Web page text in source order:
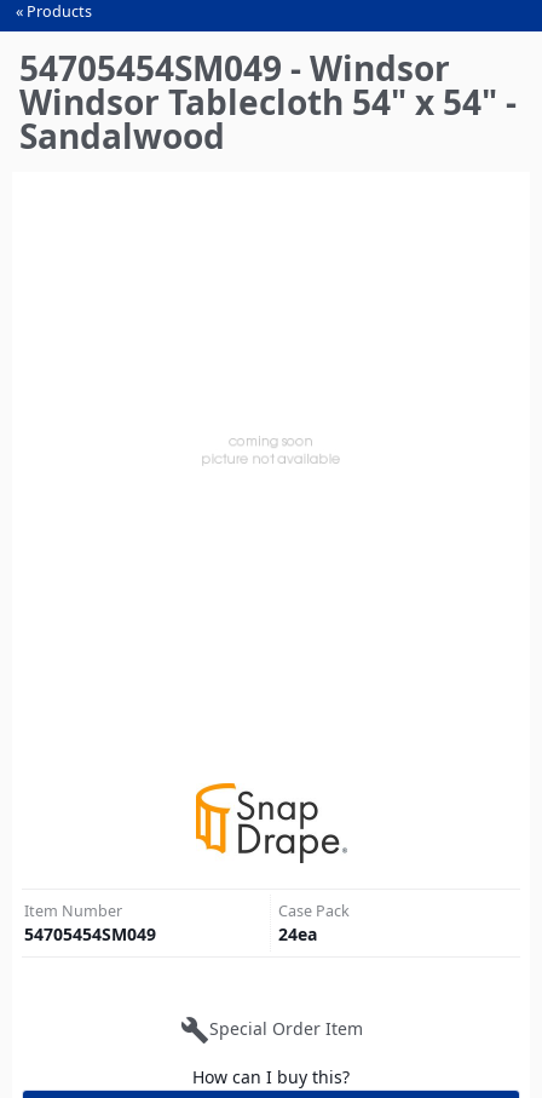
You
are
here
Products
54705454SM049 - Windsor
Windsor Tablecloth 54" x 54" -
Sandalwood
Item Number
54705454SM049
Case Pack
24ea
buildSpecial Order Item
How can I buy this?